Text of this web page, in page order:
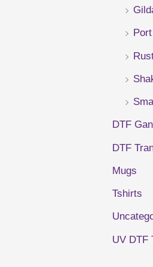
DTF
DTF
Mugs
Tshirts
UV DTF